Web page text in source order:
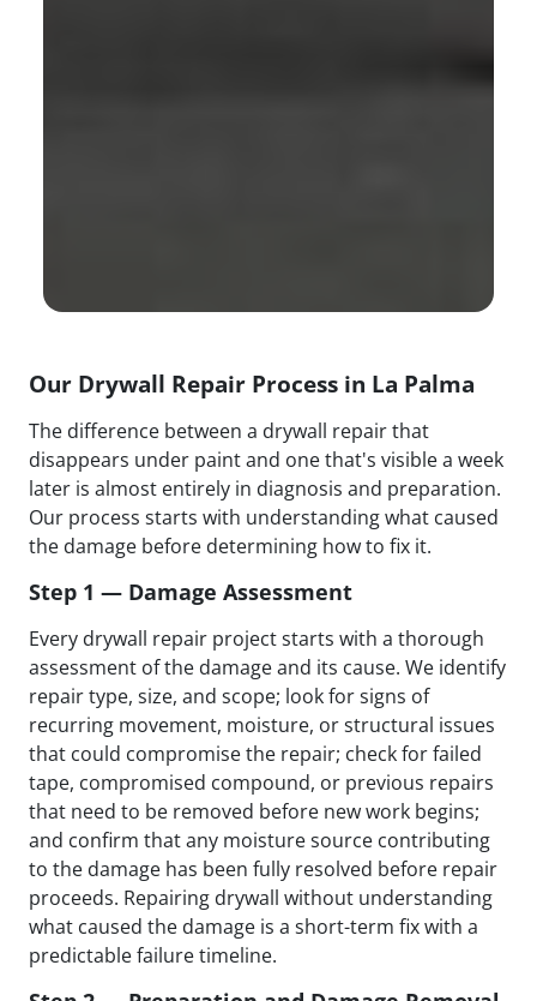
Our Drywall Repair Process in La Palma
The difference between a drywall repair that
disappears under paint and one that's visible a week
later is almost entirely in diagnosis and preparation.
Our process starts with understanding what caused
the damage before determining how to fix it.
Step 1 — Damage Assessment
Every drywall repair project starts with a thorough
assessment of the damage and its cause. We identify
repair type, size, and scope; look for signs of
recurring movement, moisture, or structural issues
that could compromise the repair; check for failed
tape, compromised compound, or previous repairs
that need to be removed before new work begins;
and confirm that any moisture source contributing
to the damage has been fully resolved before repair
proceeds. Repairing drywall without understanding
what caused the damage is a short-term fix with a
predictable failure timeline.